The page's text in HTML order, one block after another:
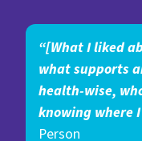
“[What I liked
what supports
health-wise,
knowing where
Person